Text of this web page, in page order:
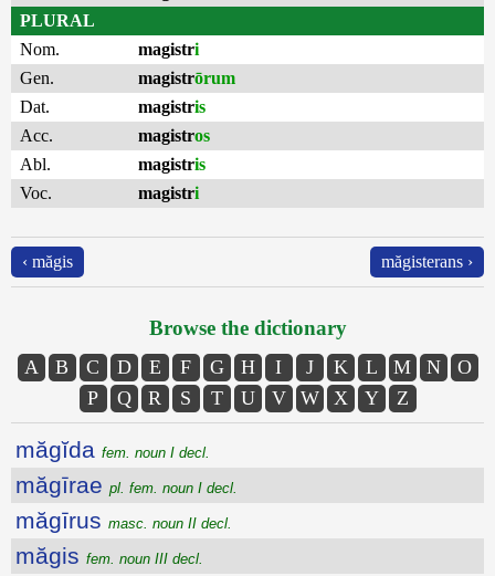
PLURAL
Nom.
magistri
Gen.
magistrōrum
Dat.
magistris
Acc.
magistros
Abl.
magistris
Voc.
magistri
‹ măgis măgisterans ›
Browse the dictionary
A B C D E F G H I J K L M N
O
P
Q R S T U V W X Y Z
măgĭda fem. noun I decl.
măgīrae pl. fem. noun I decl.
măgīrus masc. noun II decl.
măgis fem. noun III decl.